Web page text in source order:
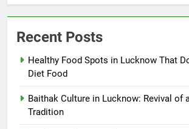
Recent Posts
Healthy Food Spots in Lucknow That
Diet Food
Baithak Culture in Lucknow: Revival of
Tradition